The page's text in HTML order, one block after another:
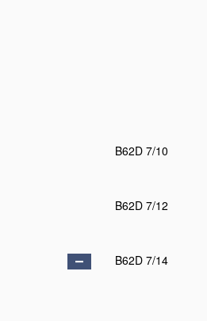
B62D 7/10
B62D 7/12
B62D 7/14